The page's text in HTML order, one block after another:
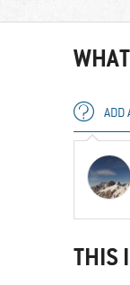
ADD
THIS